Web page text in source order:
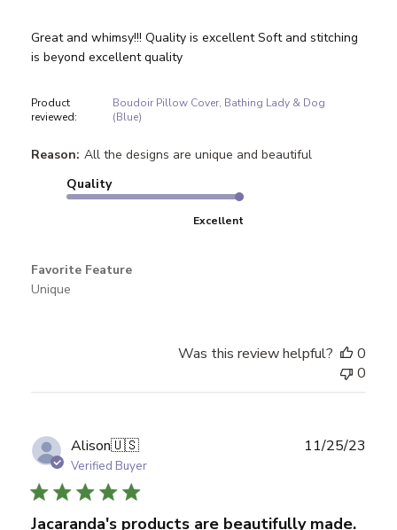
Great and whimsy!!! Quality is excellent Soft and stitching
is beyond excellent quality
Product
reviewed:
Boudoir Pillow Cover, Bathing Lady & Dog
(Blue)
Reason: All the designs are unique and beautiful
Quality
Excellent
Favorite Feature
Unique
Was this review helpful?
0
0
Alison🇺🇸
Verified Buyer
Jacaranda's products are beautifully made.
11/25/23